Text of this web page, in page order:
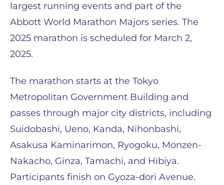
largest running events and part of the
Abbott World Marathon Majors series. The
2025 marathon is scheduled for March 2,
2025.
The marathon starts at the Tokyo
Metropolitan Government Building and
passes through major city districts, including
Suidobashi, Ueno, Kanda, Nihonbashi,
Asakusa Kaminarimon, Ryogoku, Monzen-
Nakacho, Ginza, Tamachi, and Hibiya.
Participants finish on Gyoza-dori Avenue.